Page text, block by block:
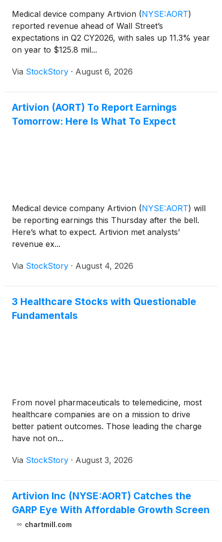
Medical device company Artivion (NYSE:AORT)
reported revenue ahead of Wall Street’s
expectations in Q2 CY2026, with sales up 11.3% year
on year to $125.8 mil...
Via StockStory · August 6, 2026
Artivion (AORT) To Report Earnings
Tomorrow: Here Is What To Expect
Medical device company Artivion (NYSE:AORT) will
be reporting earnings this Thursday after the bell.
Here’s what to expect. Artivion met analysts’
revenue ex...
Via StockStory · August 4, 2026
3 Healthcare Stocks with Questionable
Fundamentals
From novel pharmaceuticals to telemedicine, most
healthcare companies are on a mission to drive
better patient outcomes. Those leading the charge
have not on...
Via StockStory · August 3, 2026
Artivion Inc (NYSE:AORT) Catches the
GARP Eye With Affordable Growth Screen
chartmill.com